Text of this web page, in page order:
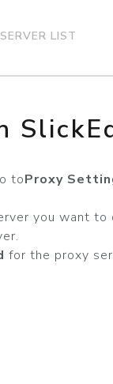
SERVER LIST
toProxy
you want
for the proxy